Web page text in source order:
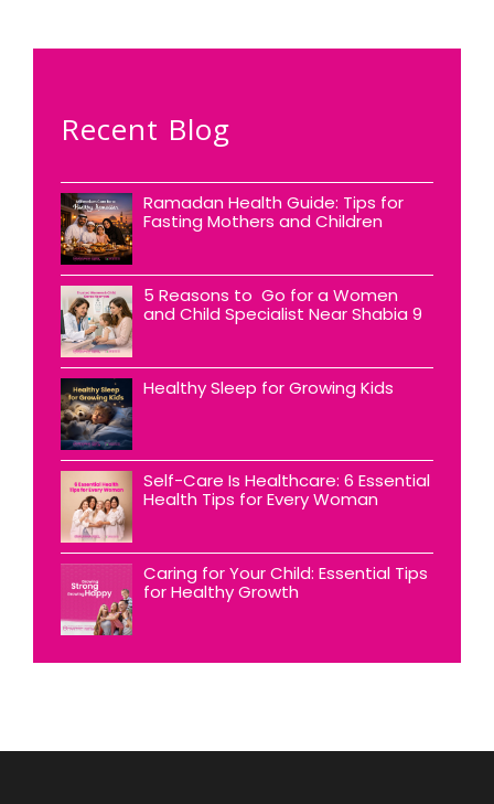
Recent Blog
Ramadan Health Guide: Tips for
Fasting Mothers and Children
5 Reasons to Go for a Women
and Child Specialist Near Shabia 9
Healthy Sleep for Growing Kids
Self-Care Is Healthcare: 6 Essential
Health Tips for Every Woman
Caring for Your Child: Essential Tips
for Healthy Growth